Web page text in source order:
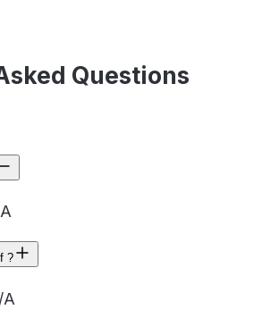
Questions
?
A